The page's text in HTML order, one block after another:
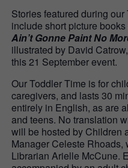
Stories featured during
include short picture
Ain’t Gonne Paint No
illustrated by David
this 21 September event.
Our Toddler Time is for
caregivers, and lasts 30
entirely in English, as are
and teens. No translation
will be hosted by Children
Manager Celeste Rhoads,
Librarian Arielle McCune.